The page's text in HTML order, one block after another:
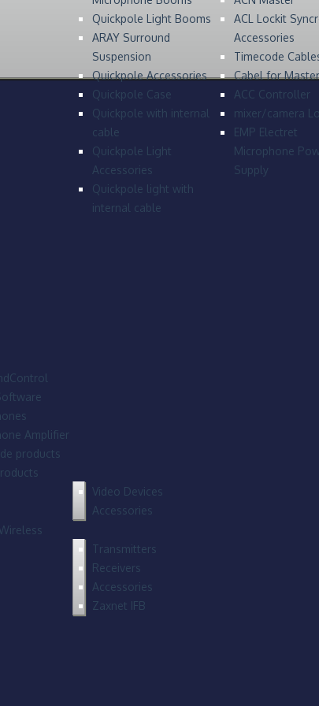
Quickpole Light Booms
ARAY Surround
Suspension
Quickpole Accessories
Quickpole Case
Quickpole with internal
cable
Quickpole Light
Accessories
Quickpole light with
internal cable
ACL Lockit
Accessories
Timecode
Cabel for
ACC Controller
mixer/camera
EMP Electret
Microphone
Supply
Amplifier
products
Video Devices
Accessories
Transmitters
Receivers
Accessories
Zaxnet IFB